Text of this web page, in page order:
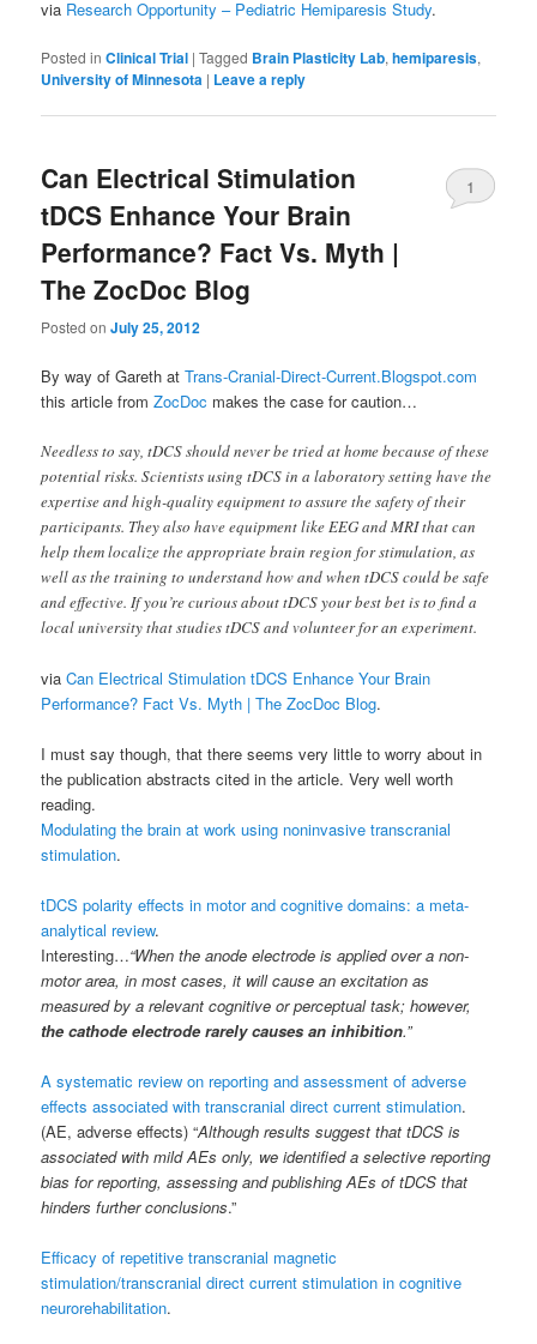
via Research Opportunity – Pediatric Hemiparesis Study.
Posted in Clinical Trial |Tagged Brain Plasticity Lab,hemiparesis,
University of Minnesota | Leave a reply
Can Electrical Stimulation
tDCS Enhance Your Brain
Performance? Fact Vs. Myth |
The ZocDoc Blog
Posted onJuly 25, 2012
1
By way of Gareth atTrans-Cranial-Direct-Current.Blogspot.com
this article fromZocDoc makes the case for caution…
Needless to say, tDCS should never be tried at home because of these
potential risks. Scientists using tDCS in a laboratory setting have the
expertise and high-quality equipment to assure the safety of their
participants. They also have equipment like EEG and MRI that can
help them localize the appropriate brain region for stimulation, as
well as the training to understand how and when tDCS could be safe
and effective. If you’re curious about tDCS your best bet is to find a
local university that studies tDCS and volunteer for an experiment.
viaCan Electrical Stimulation tDCS Enhance Your Brain
Performance? Fact Vs. Myth | The ZocDoc Blog.
I must say though, that there seems very little to worry about in
the publication abstracts cited in the article. Very well worth
reading.
Modulating the brain at work using noninvasive transcranial
stimulation.
tDCS polarity effects in motor and cognitive domains: a meta-
analytical review.
Interesting…“When the anode electrode is applied over a non-
motor area, in most cases, it will cause an excitation as
measured by a relevant cognitive or perceptual task; however,
the cathode electrode rarely causes an inhibition.”
A systematic review on reporting and assessment of adverse
effects associated with transcranial direct current stimulation.
(AE, adverse effects) “Although results suggest that tDCS is
associated with mild AEs only, we identified a selective reporting
bias for reporting, assessing and publishing AEs of tDCS that
hinders further conclusions.”
Efficacy of repetitive transcranial magnetic
stimulation/transcranial direct current stimulation in cognitive
neurorehabilitation.